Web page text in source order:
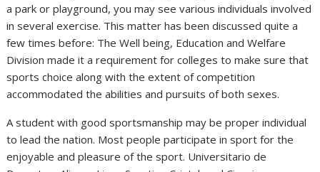
a park or playground, you may see various individuals involved
in several exercise. This matter has been discussed quite a
few times before: The Well being, Education and Welfare
Division made it a requirement for colleges to make sure that
sports choice along with the extent of competition
accommodated the abilities and pursuits of both sexes.
A student with good sportsmanship may be proper individual
to lead the nation. Most people participate in sport for the
enjoyable and pleasure of the sport. Universitario de